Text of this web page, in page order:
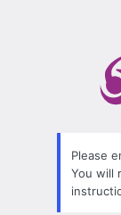
Please
You will